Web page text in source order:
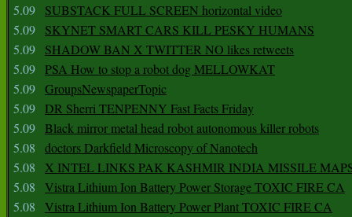
5.09
SUBSTACK FULL SCREEN horizontal video
5.09
SKYNET SMART CARS KILL PESKY HUMANS
5.09
SHADOW BAN X TWITTER NO likes retweets
5.09 PSA How to stop a robot dog MELLOWKAT
5.09 GroupsNewspaperTopic
5.09 DR Sherri TENPENNY Fast Facts Friday
5.09 Black mirror metal head robot autonomous killer robots
5.08
doctors Darkfield Microscopy of Nanotech
5.08
X INTEL LINKS PAK KASHMIR INDIA MISSILE
5.08
Vistra Lithium Ion Battery Power Storage TOXIC FIRE CA
5.08
Vistra Lithium Ion Battery Power Plant TOXIC FIRE CA